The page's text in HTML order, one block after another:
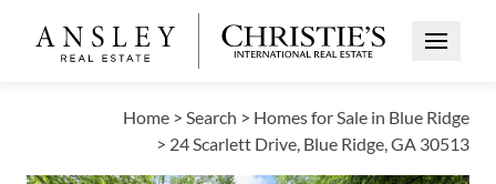
Open
Home > Search > Homes for Sale in Blue Ridge
> 24 Scarlett Drive, Blue Ridge, GA 30513